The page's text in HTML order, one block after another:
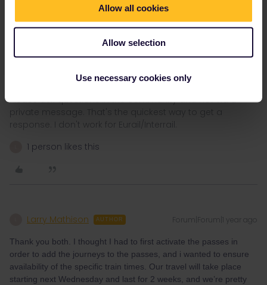
Allow all cookies
Allow selection
Use necessary cookies only
pass or a travel day until 23:59 before validity starts. If you decide
to postpone your trip or a travel day and forget to cancel
activation, or if something happens on the day you start your trip
Please ask questions in the community and not via a
private message. That's the quickest way to get a
response. I don't work for Eurail/Interrail.
1 person likes this
Larry Mathison AUTHOR Forum|Forum|1 year ago
Thank you both. I thought I had to first activate the passes in
order to add the journeys to the passes, and i wanted to ensure
availability of the specific train times. Our travel will take place
starting next Wednesday and last for 2 weeks, and we’re pretty